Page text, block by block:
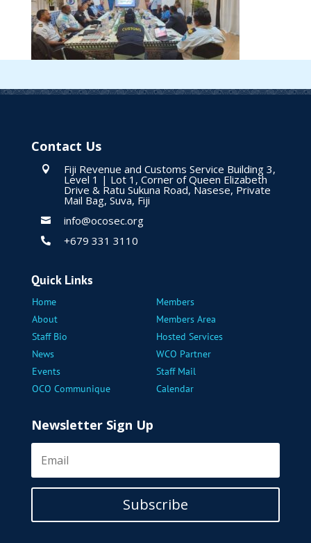
Contact Us
 Fiji Revenue and Customs Service Building 3,
Level 1 | Lot 1, Corner of Queen Elizabeth
Drive & Ratu Sukuna Road, Nasese, Private
Mail Bag, Suva, Fiji
 info@ocosec.org
 +679 331 3110
Quick Links
Home
Members
About
Members Area
Staff Bio
Hosted Services
News
WCO Partner
Events
Staff Mail
OCO Communique
Calendar
Newsletter Sign Up
Subscribe